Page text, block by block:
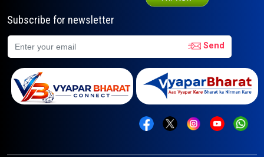
Subscribe for newsletter
Send